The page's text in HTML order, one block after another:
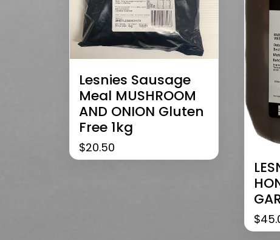
Lesnies Sausage
Meal MUSHROOM
AND ONION Gluten
Free 1kg
$20.50
$